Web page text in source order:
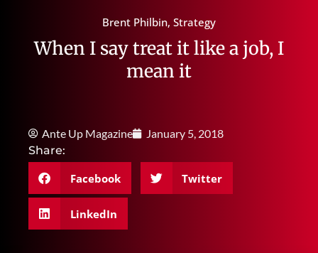
Brent Philbin, Strategy
When I say treat it like a job, I
mean it
Ante Up Magazine
January 5, 2018
Share:
Facebook Twitter
LinkedIn